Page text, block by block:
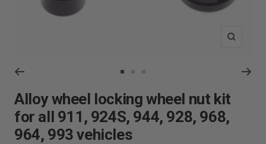
Zoom
to
slide
1
slide
2
slide
3
Alloy wheel locking wheel nut kit
for all 911, 924S, 944, 928, 968,
964, 993 vehicles